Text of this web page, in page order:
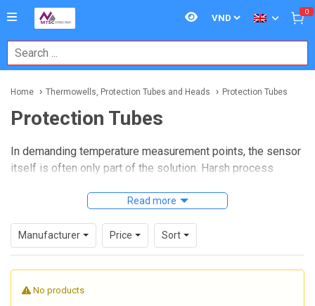
0
Home Thermowells, Protection Tubes and Heads Protection Tubes
Protection Tubes
In demanding temperature measurement points, the sensor
itself is often only part of the solution. Harsh process
contamination, and corrosive exposure can shorten sensor
Protection Tubes
play an important role, helping isolate
the sensing element from the process while maintaining
reliable heat transfer.
For industrial users working with furnaces, kilns, heat
Read more
Manufacturer Price Sort
No products